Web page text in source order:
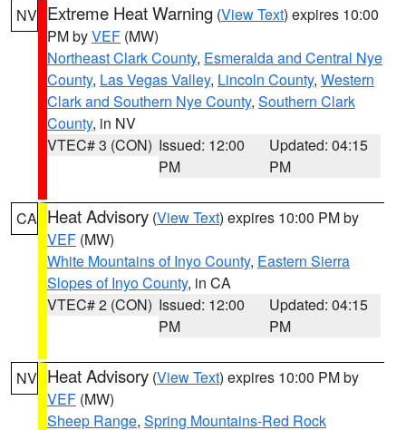
NV Extreme Heat Warning (View Text) expires 10:00
PM byVEF (MW)
Northeast Clark County, Esmeralda and Central Nye
County, Las Vegas Valley, Lincoln County, Western
Clark and Southern Nye County, Southern Clark
County, in NV
VTEC# 3 (CON) Issued: 12:00
PM
Updated: 04:15
PM
CA Heat Advisory (View Text) expires 10:00 PM by
VEF (MW)
White Mountains of Inyo County, Eastern Sierra
Slopes of Inyo County, in CA
VTEC# 2 (CON) Issued: 12:00
PM
Updated: 04:15
PM
NV Heat Advisory (View Text) expires 10:00 PM by
VEF (MW)
Sheep Range, Spring Mountains-Red Rock